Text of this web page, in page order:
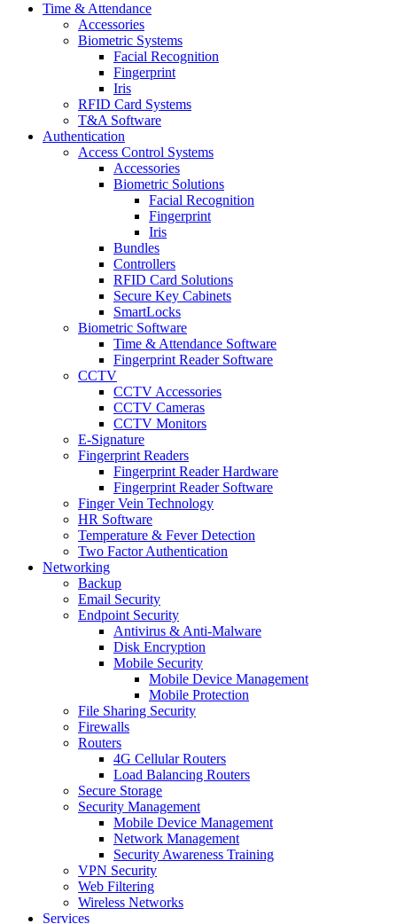
Time & Attendance
Accessories
Biometric Systems
Facial Recognition
Fingerprint
Iris
RFID Card Systems
T&A Software
Authentication
Access Control Systems
Accessories
Biometric Solutions
Facial Recognition
Fingerprint
Iris
Bundles
Controllers
RFID Card Solutions
Secure Key Cabinets
SmartLocks
Biometric Software
Time & Attendance Software
Fingerprint Reader Software
CCTV
CCTV Accessories
CCTV Cameras
CCTV Monitors
E-Signature
Fingerprint Readers
Fingerprint Reader Hardware
Fingerprint Reader Software
Finger Vein Technology
HR Software
Temperature & Fever Detection
Two Factor Authentication
Networking
Backup
Email Security
Endpoint Security
Antivirus & Anti-Malware
Disk Encryption
Mobile Security
Mobile Device Management
Mobile Protection
File Sharing Security
Firewalls
Routers
4G Cellular Routers
Load Balancing Routers
Secure Storage
Security Management
Mobile Device Management
Network Management
Security Awareness Training
VPN Security
Web Filtering
Wireless Networks
Services